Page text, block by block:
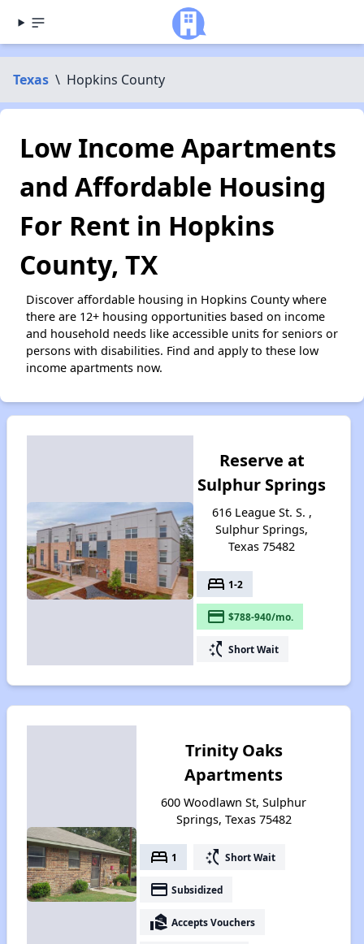
Texas \ Hopkins County
Low Income Apartments
and Affordable Housing
For Rent in Hopkins
County, TX
Discover affordable housing in Hopkins County where
there are 12+ housing opportunities based on income
and household needs like accessible units for seniors or
persons with disabilities. Find and apply to these low
income apartments now.
Reserve at
Sulphur Springs
616 League St. S. ,
Sulphur Springs,
Texas 75482
bed 1-2
payment $788-940/mo.
switch_access_shortcut Short Wait
Trinity Oaks
Apartments
600 Woodlawn St, Sulphur
Springs, Texas 75482
bed 1 switch_access_shortcut Short Wait
payment Subsidized
real_estate_agent Accepts Vouchers